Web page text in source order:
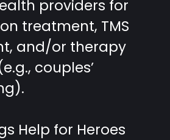
providers for
treatment, TMS
and/or therapy
couples’
Help for Heroes